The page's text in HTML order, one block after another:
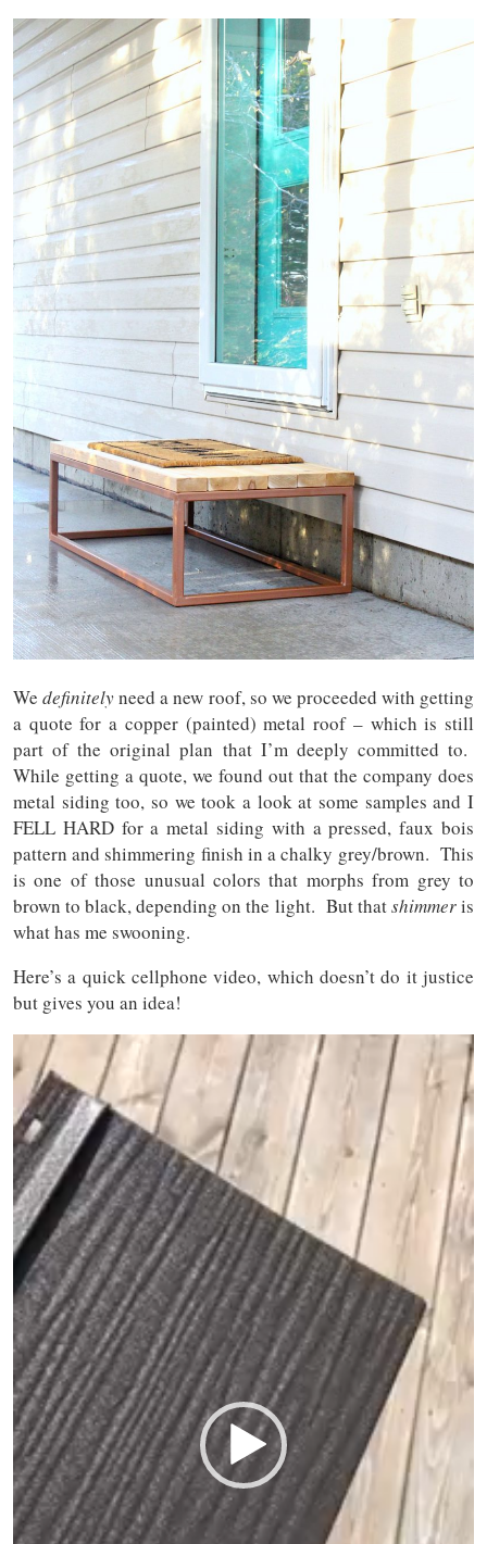
Wedefinitelyneed a new roof, so we proceeded with getting
a quote for a copper (painted) metal roof – which is still
part of the original plan that I’m deeply committed to.
While getting a quote, we found out that the company does
metal siding too, so we took a look at some samples and I
FELL HARD for a metal siding with a pressed, faux bois
pattern and shimmering finish in a chalky grey/brown. This
is one of those unusual colors that morphs from grey to
brown to black, depending on the light. But thatshimmeris
what has me swooning.
Here’s a quick cellphone video, which doesn’t do it justice
but gives you an idea!
Video
Player